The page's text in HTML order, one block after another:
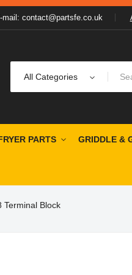
mail: contact@partsfe.co.uk
All Categories
PARTS GRIDDLE &
Terminal Block